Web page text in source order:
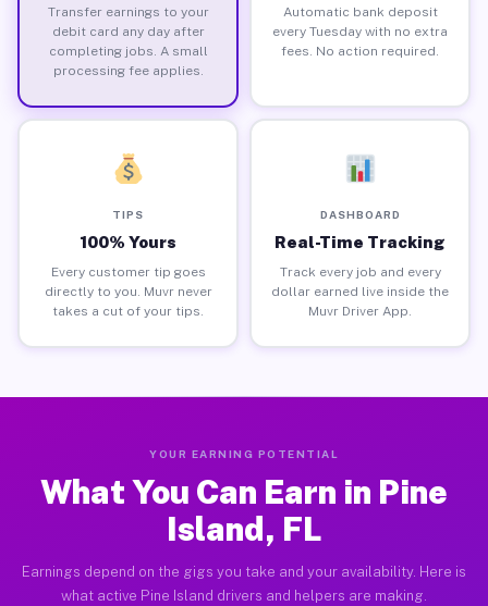
Transfer earnings to your
debit card any day after
completing jobs. A small
processing fee applies.
Automatic bank deposit
every Tuesday with no extra
fees. No action required.
TIPS
100% Yours
Every customer tip goes
directly to you. Muvr never
takes a cut of your tips.
DASHBOARD
Real-Time Tracking
Track every job and every
dollar earned live inside the
Muvr Driver App.
YOUR EARNING POTENTIAL
What You Can Earn in Pine
Island, FL
Earnings depend on the gigs you take and your availability. Here is
what active Pine Island drivers and helpers are making.